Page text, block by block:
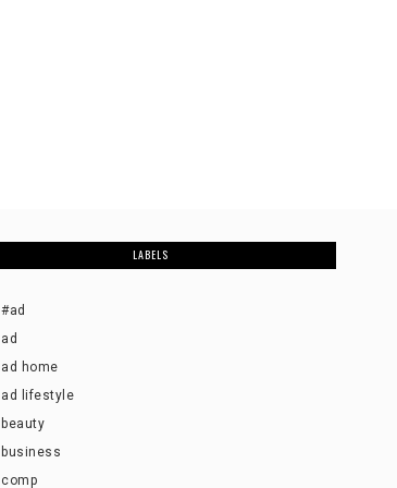
LABELS
#ad
ad
ad home
ad lifestyle
beauty
business
comp